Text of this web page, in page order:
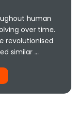
human
over time.
revolutionised
similar …